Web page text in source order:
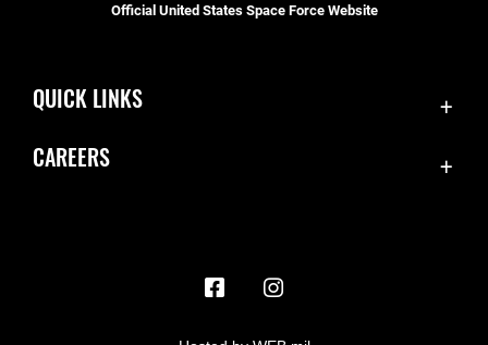
Official United States Space Force Website
QUICK LINKS
CAREERS